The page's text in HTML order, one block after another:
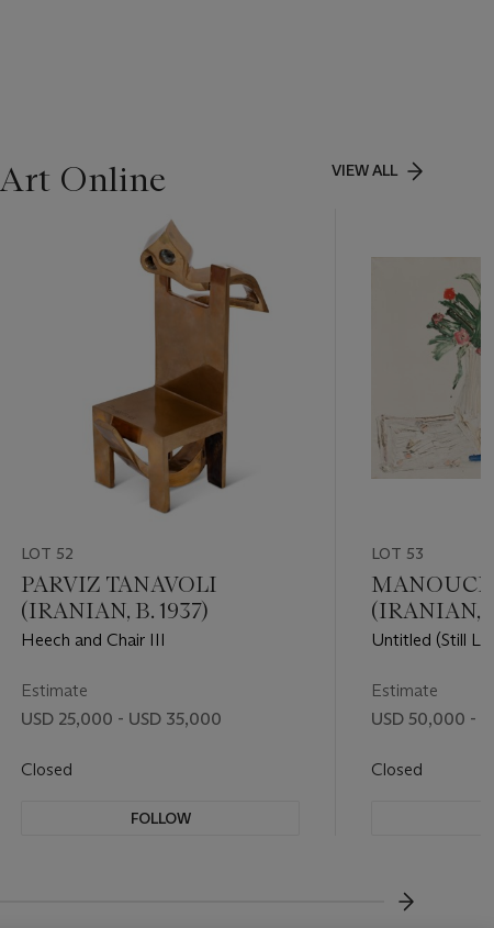
Online VIEW ALL
LOT 52
PARVIZ TANAVOLI
(IRANIAN, B. 1937)
Heech and Chair III
Estimate
USD 25,000 - USD 35,000
Closed
FOLLOW
LOT 53
(IRANIAN,
Untitled (Still
Estimate
USD 50,000 -
Closed